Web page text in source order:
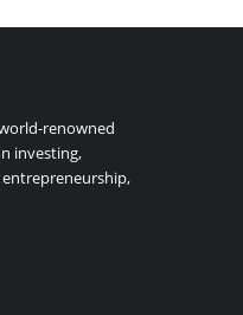
renowned
investing,